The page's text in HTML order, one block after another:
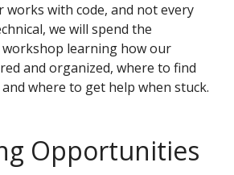
with code, and not every
we will spend the
learning how our
and organized, where to find
where to get help when stuck.
Opportunities